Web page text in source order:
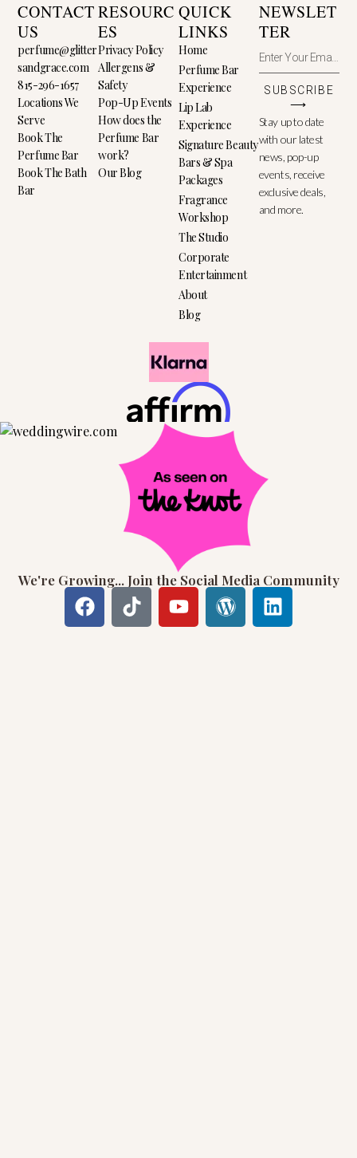
CONTACT
US
perfume@glitter
sandgrace.com
815-296-1657
Locations We
Serve
Book The
Perfume Bar
Book The Bath
Bar
RESOURC
ES
Privacy Policy
Allergens &
Safety
Pop-Up Events
How does the
Perfume Bar
work?
Our Blog
QUICK
LINKS
Home
Perfume Bar
Experience
Lip Lab
Experience
Signature Beauty
Bars & Spa
Packages
Fragrance
Workshop
The Studio
Corporate
Entertainment
About
Blog
NEWSLET
TER
SUBSCRIBE
⟶
Stay up to date
with our latest
news, pop-up
events, receive
exclusive deals,
and more.
We're Growing... Join the Social Media Community